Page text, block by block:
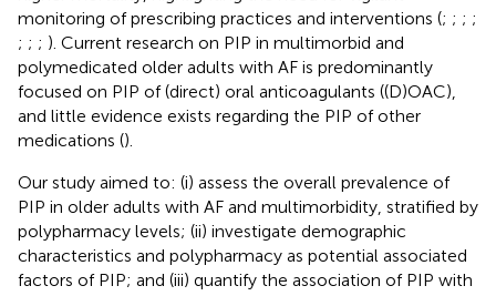
monitoring of prescribing practices and interventions (; ; ; ;
; ; ; ). Current research on PIP in multimorbid and
polymedicated older adults with AF is predominantly
focused on PIP of (direct) oral anticoagulants ((D)OAC),
and little evidence exists regarding the PIP of other
medications ().
Our study aimed to: (i) assess the overall prevalence of
PIP in older adults with AF and multimorbidity, stratified by
polypharmacy levels; (ii) investigate demographic
characteristics and polypharmacy as potential associated
factors of PIP; and (iii) quantify the association of PIP with